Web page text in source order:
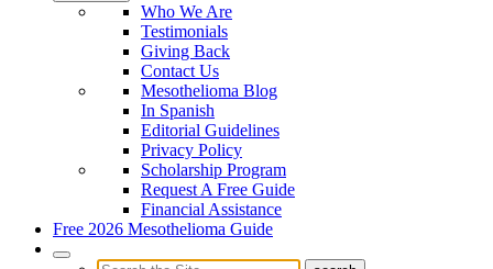
Who We Are
Testimonials
Giving Back
Contact Us
Mesothelioma Blog
In Spanish
Editorial Guidelines
Privacy Policy
Scholarship Program
Request A Free Guide
Financial Assistance
Free 2026 Mesothelioma Guide